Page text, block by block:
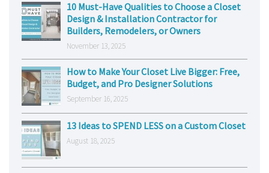
10 Must-Have Qualities to Choose a Closet
Design & Installation Contractor for
Builders, Remodelers, or Owners
November 13, 2025
How to Make Your Closet Live Bigger: Free,
Budget, and Pro Designer Solutions
September 16, 2025
13 Ideas to SPEND LESS on a Custom Closet
August 18, 2025